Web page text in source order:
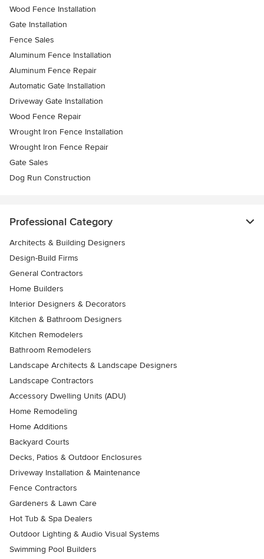
Wood Fence Installation
Gate Installation
Fence Sales
Aluminum Fence Installation
Aluminum Fence Repair
Automatic Gate Installation
Driveway Gate Installation
Wood Fence Repair
Wrought Iron Fence Installation
Wrought Iron Fence Repair
Gate Sales
Dog Run Construction
Professional Category
Architects & Building Designers
Design-Build Firms
General Contractors
Home Builders
Interior Designers & Decorators
Kitchen & Bathroom Designers
Kitchen Remodelers
Bathroom Remodelers
Landscape Architects & Landscape Designers
Landscape Contractors
Accessory Dwelling Units (ADU)
Home Remodeling
Home Additions
Backyard Courts
Decks, Patios & Outdoor Enclosures
Driveway Installation & Maintenance
Fence Contractors
Gardeners & Lawn Care
Hot Tub & Spa Dealers
Outdoor Lighting & Audio Visual Systems
Swimming Pool Builders